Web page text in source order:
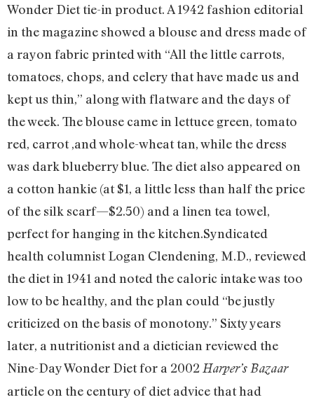
Wonder Diet tie-in product. A 1942 fashion editorial
in the magazine showed a blouse and dress made of
a rayon fabric printed with “All the little carrots,
tomatoes, chops, and celery that have made us and
kept us thin,” along with flatware and the days of
the week. The blouse came in lettuce green, tomato
red, carrot ,and whole-wheat tan, while the dress
was dark blueberry blue. The diet also appeared on
a cotton hankie (at $1, a little less than half the price
of the silk scarf—$2.50) and a linen tea towel,
perfect for hanging in the kitchen.Syndicated
health columnist Logan Clendening, M.D., reviewed
the diet in 1941 and noted the caloric intake was too
low to be healthy, and the plan could “be justly
criticized on the basis of monotony.” Sixty years
later, a nutritionist and a dietician reviewed the
Nine-Day Wonder Diet for a 2002 Harper’s Bazaar
article on the century of diet advice that had